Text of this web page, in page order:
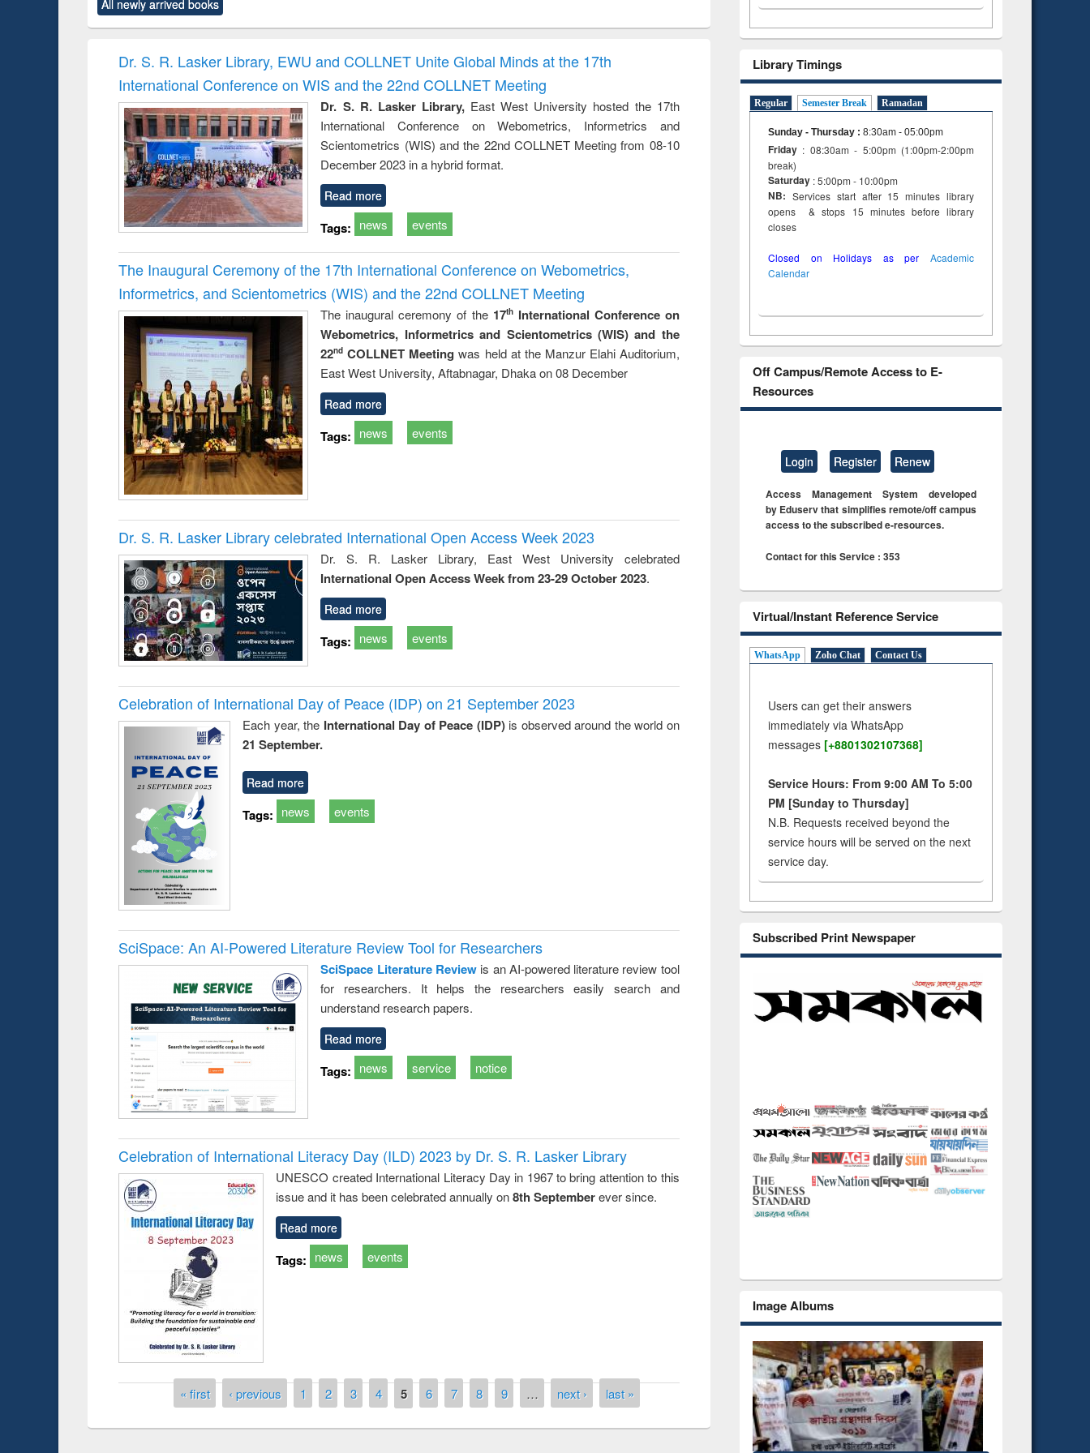
original content):
Criminology,
original content):
and report writing
: a practical
approach to
business &
technical
communication
treatment and
reuse
engineering
All newly arrived books
Dr. S. R. Lasker Library, EWU and COLLNET Unite Global Minds at the 17th
International Conference on WIS and the 22nd COLLNET Meeting
Dr. S. R. Lasker Library,East West University hosted the 17th
International Conference on Webometrics, Informetrics and
Scientometrics (WIS) and the 22nd COLLNET Meeting from 08-10
December 2023 in a hybrid format.
Read more
Tags: news events
The Inaugural Ceremony of the 17th International Conference on Webometrics,
Informetrics, and Scientometrics (WIS) and the 22nd COLLNET Meeting
The inaugural ceremony of the 17thInternational Conference on
Webometrics, Informetrics and Scientometrics (WIS) and the
22nd COLLNET Meeting was held at the Manzur Elahi Auditorium,
East West University, Aftabnagar, Dhaka on 08 December
Read more
Tags: news events
Dr. S. R. Lasker Library celebrated International Open Access Week 2023
Dr. S. R. Lasker Library, East West University celebrated
International Open Access Week from 23-29 October 2023.
Read more
Tags: news events
Celebration of International Day of Peace (IDP) on 21 September 2023
Each year, the International Day of Peace (IDP) is observed around the world on
21 September.
Read more
Tags: news events
SciSpace: An AI-Powered Literature Review Tool for Researchers
SciSpace Literature Review is an AI-powered literature review tool
for researchers. It helps the researchers easily search and
understand research papers.
Read more
Tags: news service notice
Celebration of International Literacy Day (ILD) 2023 by Dr. S. R. Lasker Library
UNESCO created International Literacy Day in 1967 to bring attention to this
issue and it has been celebrated annually on8th Septemberever since.
Read more
Tags: news events
« first ‹ previous 1 2 3 4 5 6 7 8 9 … next › last »
Library Timings
Regular Semester Break Ramadan
Sunday - Thursday : 8:30am - 05:00pm
Friday : 08:30am - 5:00pm (1:00pm-2:00pm
break)
Saturday : 5:00pm - 10:00pm
NB: Services start after 15 minutes library
opens & stops 15 minutes before library
closes
Closed on Holidays as per Academic
Calendar
Off Campus/Remote Access to E-
Resources
Login Register Renew
Access Management System developed
by Eduserv that simplifies remote/off campus
access to the subscribed e-resources.
Contact for this Service : 353
Virtual/Instant Reference Service
WhatsApp Zoho Chat Contact Us
Users can get their answers
immediately via WhatsApp
messages [+8801302107368]
Service Hours: From 9:00 AM To 5:00
PM [Sunday to Thursday]
N.B. Requests received beyond the
service hours will be served on the next
service day.
Subscribed Print Newspaper
Image Albums